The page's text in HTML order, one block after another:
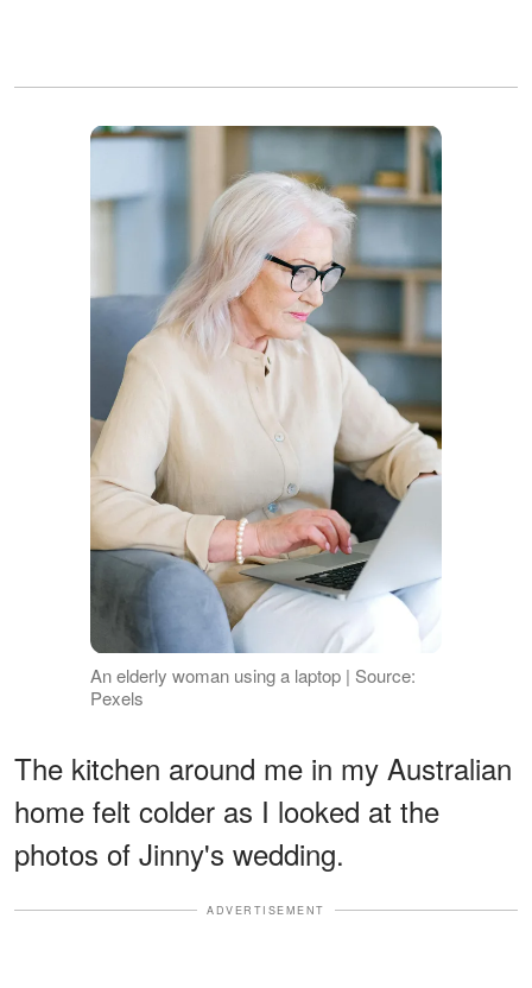
An elderly woman using a laptop | Source:
Pexels
The kitchen around me in my Australian
home felt colder as I looked at the
photos of Jinny's wedding.
ADVERTISEMENT